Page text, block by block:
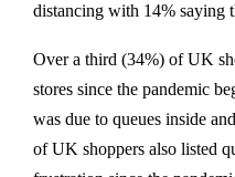
distancing with 14% saying
Over a third (34%) of UK
stores since the pandemic
was due to queues inside
of UK shoppers also listed